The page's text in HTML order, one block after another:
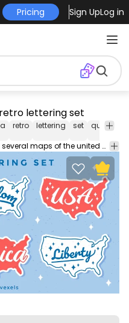
Pricing Sign UpLog in
lettering set
retro lettering set quote
Amazing lettering set that features several maps of the united states with quotes such as "Freedom" and "Liberty". Each one can be used individually! Enjoy!